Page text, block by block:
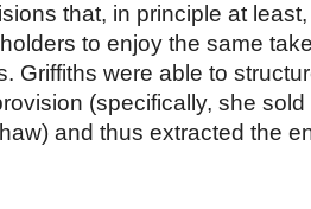
that, in principle at
to enjoy the same
Griffiths were able to
(specifically, she
and thus extracted the